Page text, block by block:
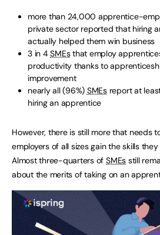
more than 24,000 apprentice-
private sector reported that hiring
actually helped them win business
3 in 4SMEsthat employ
productivity thanks to
improvement
nearly all (96%) SMEsreport at
hiring an apprentice
However, there is still more that needs
employers of all sizes gain the skills
Almost three-quarters of SMEs still
about the merits of taking on an